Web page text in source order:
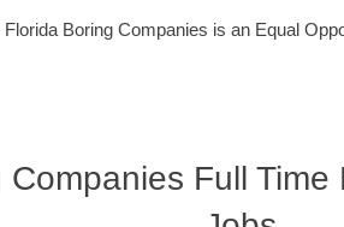
Florida Boring Companies is an Equal
Full